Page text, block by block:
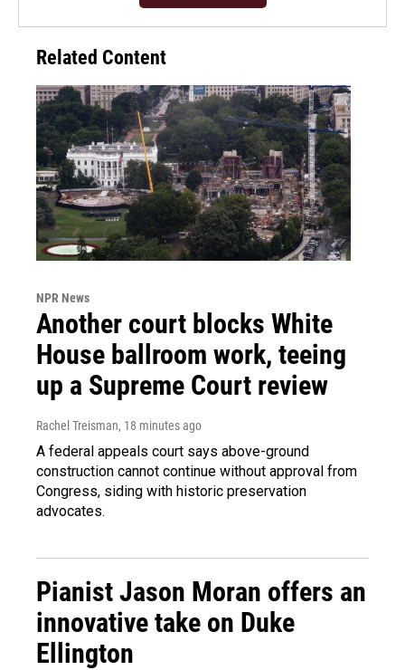
Related Content
NPR News
Another court blocks White
House ballroom work, teeing
up a Supreme Court review
Rachel Treisman, 18 minutes ago
A federal appeals court says above-ground
construction cannot continue without approval from
Congress, siding with historic preservation
advocates.
Pianist Jason Moran offers an
innovative take on Duke
Ellington